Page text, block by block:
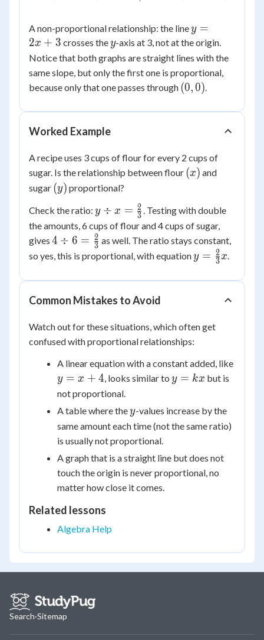
A non-proportional relationship: the liney
=
2x
+
3
y =
2x + 3 crosses they
y-axis at 3, not at the origin.
Notice that both graphs are straight lines with the
same slope, but only the first one is proportional,
because only that one passes through (0,0)
(0,0).
Worked Example
A recipe uses 3 cups of flour for every 2 cups of
sugar. Is the relationship between flour (x)
(x) and
sugar (y)
(y) proportional?
Check the ratio: y \div x
=
\frac{2}
{3}
y ÷ x = 3
2. Testing with double
the amounts, 6 cups of flour and 4 cups of sugar,
gives 4 \div 6
=
{3}
4 ÷ 6 = 3
2 as well. The ratio stays constant,
so yes, this is proportional, with equationy =
{3}x
y = 3
2x.
Common Mistakes to Avoid
Watch out for these situations, which often get
confused with proportional relationships:
A linear equation with a constant added, like
y = x + 4, looks similar toy
y = kx but is
not proportional.
A table where they
y-values increase by the
same amount each time (not the same ratio)
is usually not proportional.
A graph that is a straight line but does not
touch the origin is never proportional, no
matter how close it comes.
Related lessons
Algebra Help
Search·Sitemap